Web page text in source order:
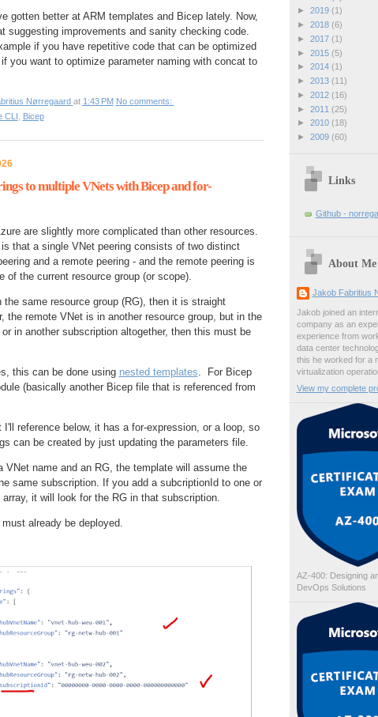
gotten better at ARM templates and Bicep lately. Now,
suggesting improvements and sanity checking code.
if you have repetitive code that can be optimized
you want to optimize parameter naming with concat to
Nørregaard at 1:43 PM No comments:
CLI , Bicep
to multiple VNets with Bicep and for-
are slightly more complicated than other resources.
that a single VNet peering consists of two distinct
and a remote peering - and the remote peering is
of the current resource group (or scope).
the same resource group (RG), then it is straight
the remote VNet is in another resource group, but in the
in another subscription altogether, then this must be
this can be done using nested templates. For Bicep
(basically another Bicep file that is referenced from
I'll reference below, it has a for-expression, or a loop, so
can be created by just updating the parameters file.
VNet name and an RG, the template will assume the
same subscription. If you add a subcriptionId to one or
it will look for the RG in that subscription.
already be deployed.
► 2019 (1)
► 2018 (6)
► 2017 (1)
► 2015 (5)
► 2014 (1)
► 2013 (11)
► 2012 (16)
► 2011 (25)
► 2010 (18)
► 2009 (60)
Links
Github -
About Me
Jakob Fabritius
Jakob joined an
company as an
experience from
data center
this he worked for a
virtualization
View my complete
AZ-400: Designing
DevOps Solutions